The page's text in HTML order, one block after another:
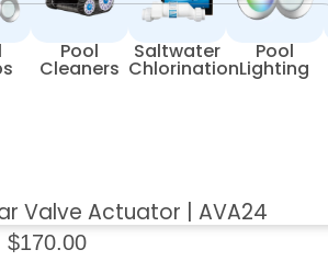
Pool
Cleaners
Saltwater
Chlorination
Pool
Lighting
Valve Actuator | AVA24
$170.00